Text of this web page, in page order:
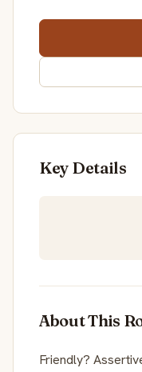
Key Details
About This
Friendly?